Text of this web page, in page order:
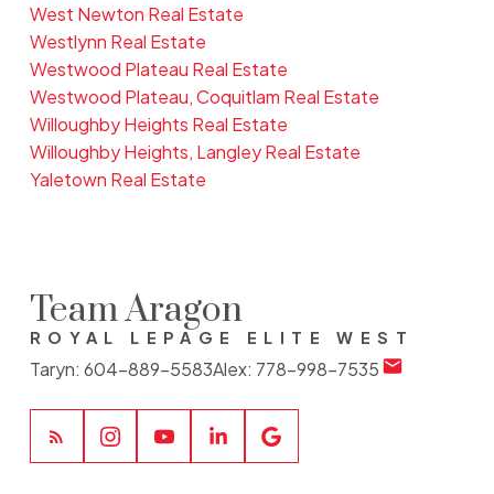
West Newton Real Estate
Westlynn Real Estate
Westwood Plateau Real Estate
Westwood Plateau, Coquitlam Real Estate
Willoughby Heights Real Estate
Willoughby Heights, Langley Real Estate
Yaletown Real Estate
Team Aragon
ROYAL LEPAGE ELITE WEST
Taryn: 604-889-5583Alex: 778-998-7535